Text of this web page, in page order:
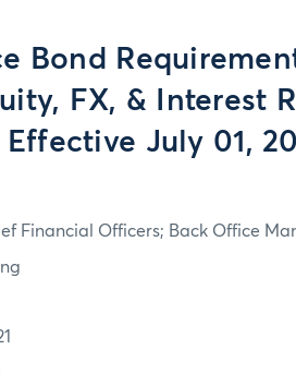
Bond
FX, & Interest
Effective July 01,
Financial Officers; Back Office